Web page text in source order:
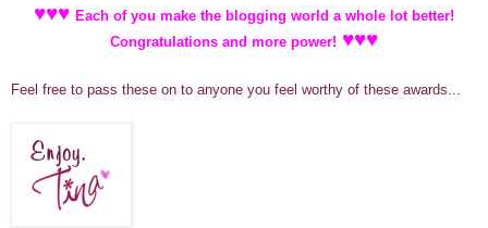
♥♥♥ Each of you make the blogging world a whole lot better!
Congratulations and more power! ♥♥♥
Feel free to pass these on to anyone you feel worthy of these awards